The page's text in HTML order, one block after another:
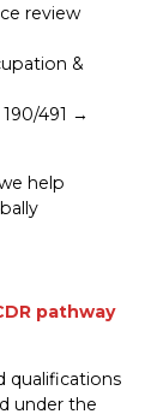
review
&
491 →
help
pathway
qualifications
under the